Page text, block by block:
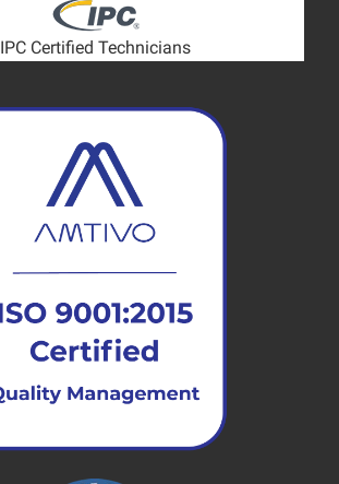
IPC Certified Technicians